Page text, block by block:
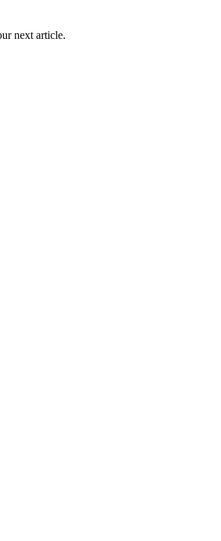
next article.